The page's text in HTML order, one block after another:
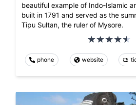
beautiful example of Indo-Islamic
built in 1791 and served as the
Tipu Sultan, the ruler of Mysore.
phone website